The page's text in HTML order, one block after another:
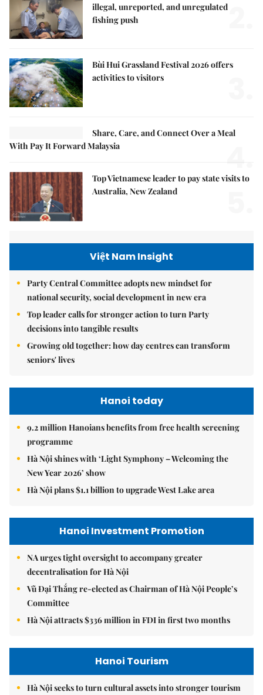
illegal, unreported, and unregulated
fishing push
Bùi Hui Grassland Festival 2026 offers
activities to visitors
Share, Care, and Connect Over a Meal
With Pay It Forward Malaysia
4.
Top Vietnamese leader to pay state visits to
Australia, New Zealand
Việt Nam Insight
Party Central Committee adopts new mindset for
national security, social development in new era
Top leader calls for stronger action to turn Party
decisions into tangible results
Growing old together: how day centres can transform
seniors' lives
Hanoi today
9.2 million Hanoians benefits from free health screening
programme
Hà Nội shines with ‘Light Symphony – Welcoming the
New Year 2026’ show
Hà Nội plans $1.1 billion to upgrade West Lake area
Hanoi Investment Promotion
NA urges tight oversight to accompany greater
decentralisation for Hà Nội
Vũ Đại Thắng re-elected as Chairman of Hà Nội People’s
Committee
Hà Nội attracts $336 million in FDI in first two months
Hanoi Tourism
Hà Nội seeks to turn cultural assets into stronger tourism